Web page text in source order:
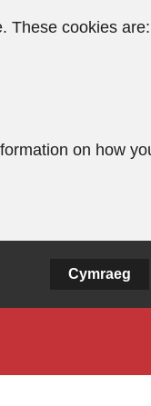
These cookies are:
on how
Cymraeg